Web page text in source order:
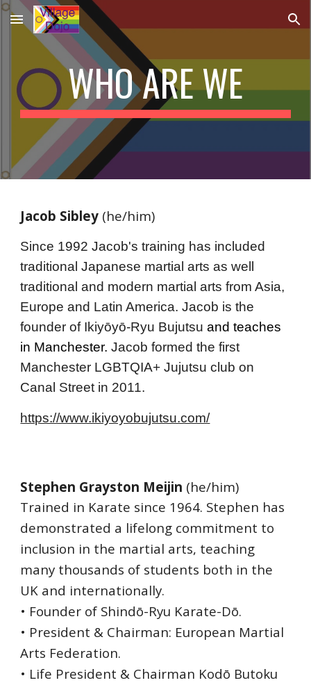
Skip to main content Skip to navigation
WHO ARE WE
Jacob Sibley (he/him)
Since 1992 Jacob's training has included
traditional Japanese martial arts as well
traditional and modern martial arts from Asia,
Europe and Latin America. Jacob is the
founder of Ikiyōyō-Ryu Bujutsu and teaches
in Manchester. Jacob formed the first
Manchester LGBTQIA+ Jujutsu club on
Canal Street in 2011.
https://www.ikiyoyobujutsu.com/
Stephen Grayston Meijin (he/him)
Trained in Karate since 1964. Stephen has
demonstrated a lifelong commitment to
inclusion in the martial arts, teaching
many thousands of students both in the
UK and internationally.
• Founder of Shindō-Ryu Karate-Dō.
• President & Chairman: European Martial
Arts Federation.
• Life President & Chairman Kodō Butoku